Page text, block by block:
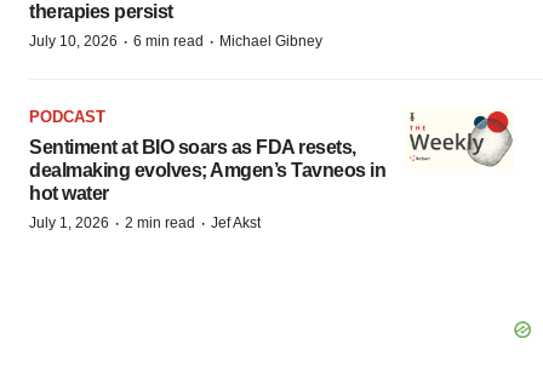
therapies persist
July 10, 2026 · 6 min read · Michael Gibney
PODCAST
Sentiment at BIO soars as FDA resets,
dealmaking evolves; Amgen’s Tavneos in
hot water
July 1, 2026 · 2 min read · Jef Akst